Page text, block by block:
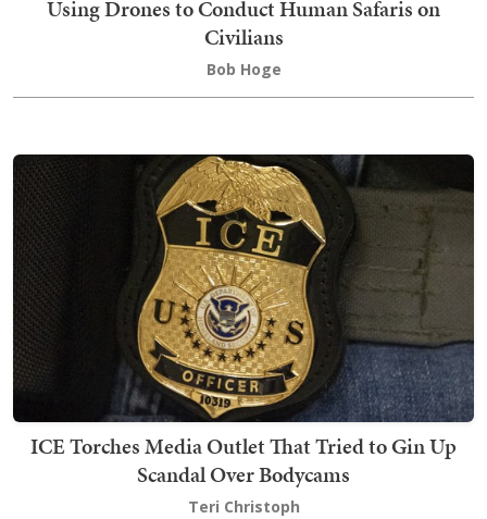
Using Drones to Conduct Human Safaris on
Civilians
Bob Hoge
ICE Torches Media Outlet That Tried to Gin Up
Scandal Over Bodycams
Teri Christoph